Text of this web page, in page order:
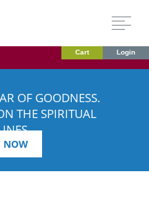
Cart Login
OF GOODNESS.
THE SPIRITUAL
NOW